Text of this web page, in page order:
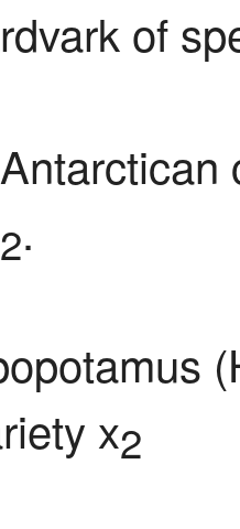
of
2.
x2